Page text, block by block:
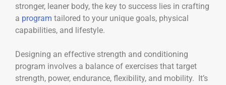
stronger, leaner body, the key to success lies in crafting
a program tailored to your unique goals, physical
capabilities, and lifestyle.
Designing an effective strength and conditioning
program involves a balance of exercises that target
strength, power, endurance, flexibility, and mobility. It’s